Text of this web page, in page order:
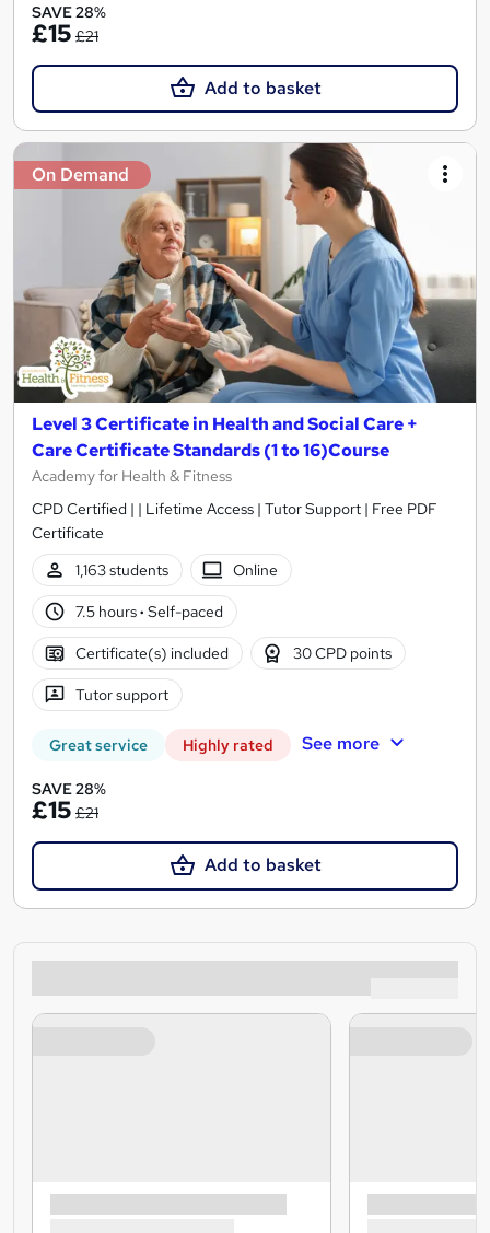
SAVE 28%
£15 £21
Add to basket
On Demand
Level 3 Certificate in Health and Social Care +
Care Certificate Standards (1 to 16)Course
Academy for Health & Fitness
CPD Certified | | Lifetime Access | Tutor Support | Free PDF
Certificate
1,163 students
Online
7.5 hours· Self-paced
Certificate(s) included 30 CPD points
Tutor support
Great service Highly rated See more
SAVE 28%
£15 £21
Add to basket